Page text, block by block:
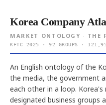
Korea Company
MARKET ONTOLOGY · THE
KFTC 2025 · 92 GROUPS ·
An English ontology of the
the media, the government
each other in a loop.
designated business groups